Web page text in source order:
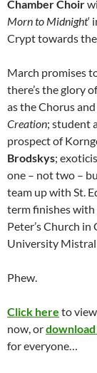
Chamber Choir
Morn to Midnight‘
Crypt towards
March promises
there’s the glory
as the Chorus
Creation; student
prospect of
Brodskys;
one – not two –
team up with St.
term finishes
Peter’s Church
University Mistral
Phew.
Click here to
now, ordownload
for everyone…